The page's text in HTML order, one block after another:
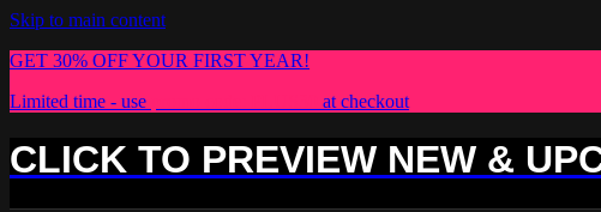
Skip to main content
GET 30% OFF YOUR FIRST YEAR!
Limited time - use
at checkout
CLICK TO PREVIEW NEW &